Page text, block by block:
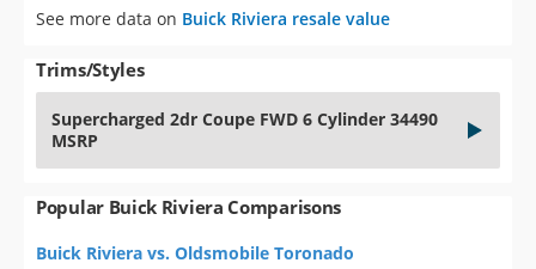
See more data on Buick Riviera resale value
Trims/Styles
Supercharged 2dr Coupe FWD 6 Cylinder 34490
MSRP
Popular Buick Riviera Comparisons
Buick Riviera vs. Oldsmobile Toronado